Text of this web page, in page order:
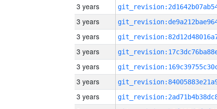
3 years
3 years
3 years
3 years
3 years
3 years
3 years